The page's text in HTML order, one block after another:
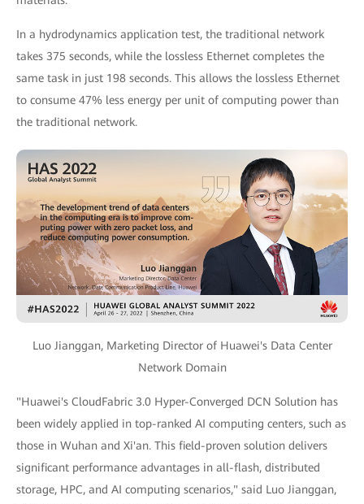
In a hydrodynamics application test, the traditional network
takes 375 seconds, while the lossless Ethernet completes the
same task in just 198 seconds. This allows the lossless Ethernet
to consume 47% less energy per unit of computing power than
the traditional network.
Luo Jianggan, Marketing Director of Huawei's Data Center
Network Domain
"Huawei's CloudFabric 3.0 Hyper-Converged DCN Solution has
been widely applied in top-ranked AI computing centers, such as
those in Wuhan and Xi'an. This field-proven solution delivers
significant performance advantages in all-flash, distributed
storage, HPC, and AI computing scenarios," said Luo Jianggan,